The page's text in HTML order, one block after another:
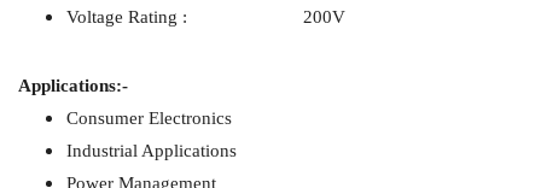
Voltage Rating : 200V
Applications:-
Consumer Electronics
Industrial Applications
Power Management